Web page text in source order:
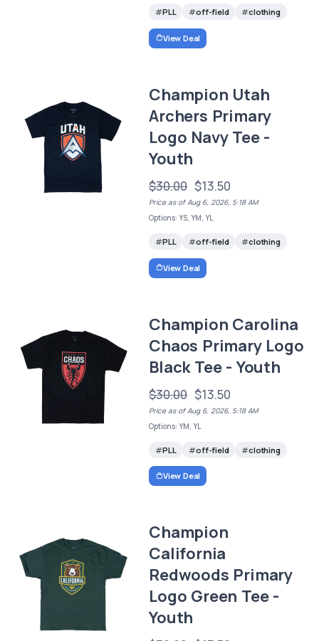
PLL off-field clothing
View Deal
Champion Utah
Archers Primary
Logo Navy Tee -
Youth
$30.00 $13.50
Price as of Aug 6, 2026, 5:18 AM
Options: YS, YM, YL
PLL off-field clothing
View Deal
Champion Carolina
Chaos Primary Logo
Black Tee - Youth
$30.00 $13.50
Price as of Aug 6, 2026, 5:18 AM
Options: YM, YL
PLL off-field clothing
View Deal
Champion
California
Redwoods Primary
Logo Green Tee -
Youth